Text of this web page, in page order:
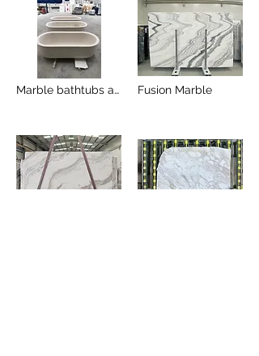
Marble bathtubs and Marble sinks Fusion Marble